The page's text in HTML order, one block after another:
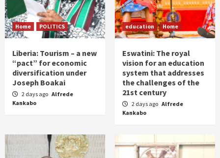
Home POLITICS
Liberia: Tourism – a new
“pact” for economic
diversification under
Joseph Boakai
2 days ago Alfrede
Kankabo
education Home
Eswatini: The royal
vision for an education
system that addresses
the challenges of the
21st century
2 days ago Alfrede
Kankabo